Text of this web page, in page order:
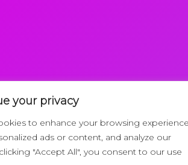
your privacy
to enhance your browsing
ads or content, and analyze our
"Accept All", you consent to our use
a Callback